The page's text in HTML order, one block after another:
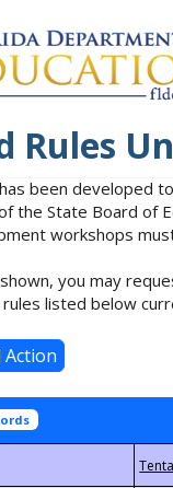
Rules
been developed
the State Board of
workshops
you may
listed below